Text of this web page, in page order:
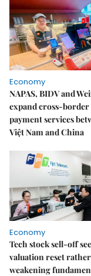
Economy
NAPAS, BIDV and
expand cross-border
payment services
Việt Nam and China
Economy
Tech stock sell-off
valuation reset
weakening